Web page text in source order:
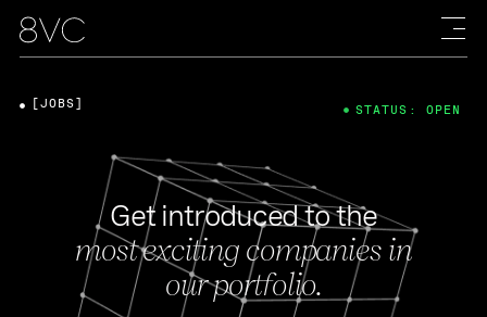
Get introduced to the
most exciting companies in
our portfolio.
[JOBS] STATUS: OPEN